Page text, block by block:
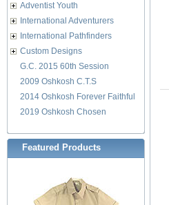
Adventist Youth
International Adventurers
International Pathfinders
Custom Designs
G.C. 2015 60th Session
2009 Oshkosh C.T.S
2014 Oshkosh Forever Faithful
2019 Oshkosh Chosen
Featured Products